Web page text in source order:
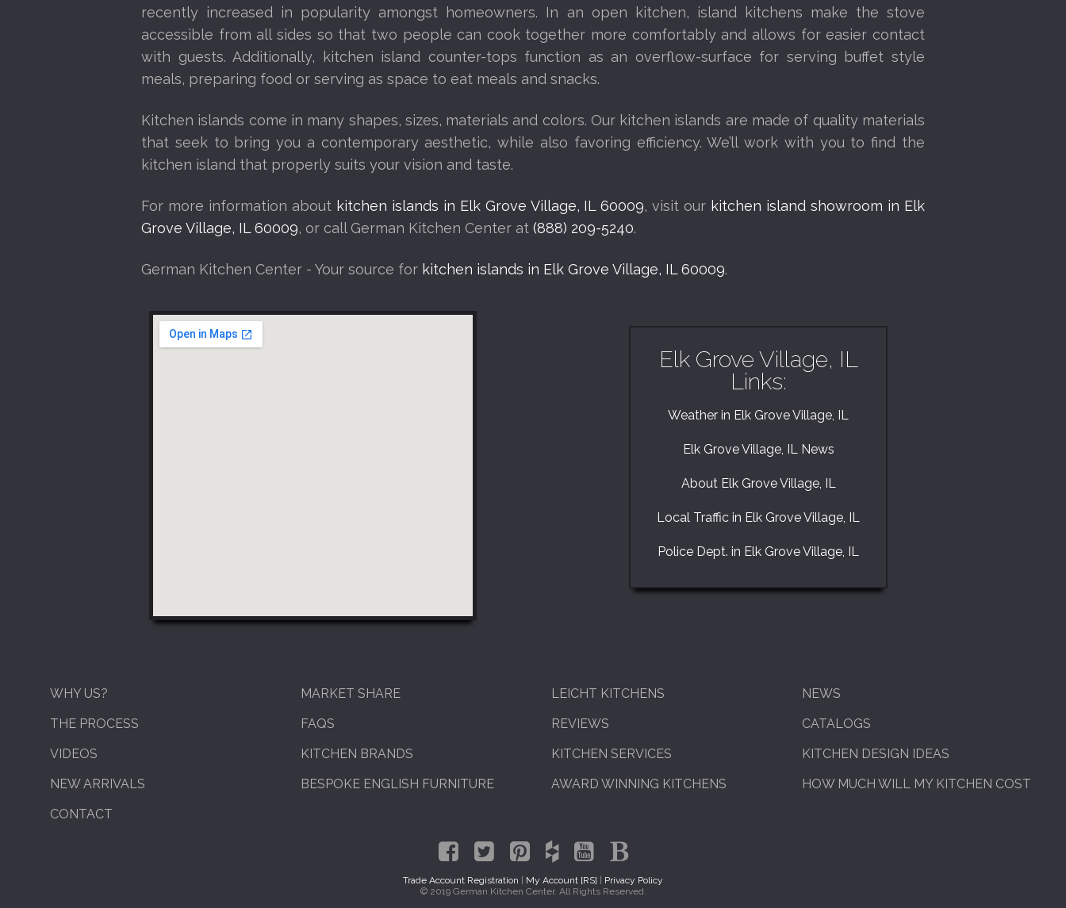
recently increased in popularity amongst homeowners. In an open kitchen, island kitchens make the stove
accessible from all sides so that two people can cook together more comfortably and allows for easier contact
with guests. Additionally, kitchen island counter-tops function as an overflow-surface for serving buffet style
meals, preparing food or serving as space to eat meals and snacks.
Kitchen islands come in many shapes, sizes, materials and colors. Our kitchen islands are made of quality materials
that seek to bring you a contemporary aesthetic, while also favoring efficiency. We’ll work with you to find the
kitchen island that properly suits your vision and taste.
For more information about kitchen islands in Elk Grove Village, IL 60009, visit our kitchen island showroom in Elk
Grove Village, IL 60009, or call German Kitchen Center at(888) 209-5240.
German Kitchen Center - Your source for kitchen islands in Elk Grove Village, IL 60009.
Elk Grove Village, IL
Links:
Weather in Elk Grove Village, IL
Elk Grove Village, IL News
About Elk Grove Village, IL
Local Traffic in Elk Grove Village, IL
Police Dept. in Elk Grove Village, IL
WHY US? MARKET SHARE LEICHT KITCHENS
NEWS
THE PROCESS
FAQS REVIEWS
CATALOGS
VIDEOS
KITCHEN BRANDS KITCHEN SERVICES
KITCHEN DESIGN IDEAS
NEW ARRIVALS
BESPOKE ENGLISH FURNITURE AWARD WINNING KITCHENS
HOW MUCH WILL MY KITCHEN COST
CONTACT
Trade Account Registration My Account [RS]
Privacy Policy
© 2019 German Kitchen Center. All Rights Reserved.